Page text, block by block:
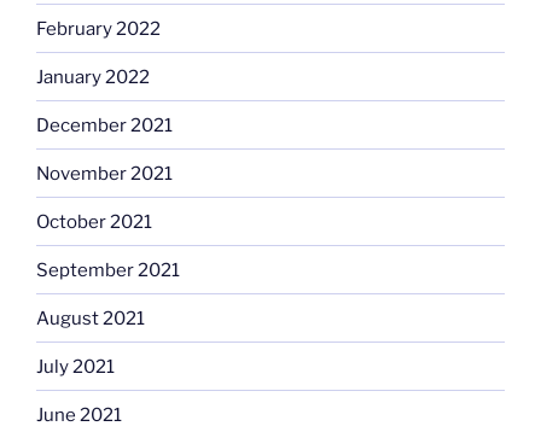
February 2022
January 2022
December 2021
November 2021
October 2021
September 2021
August 2021
July 2021
June 2021